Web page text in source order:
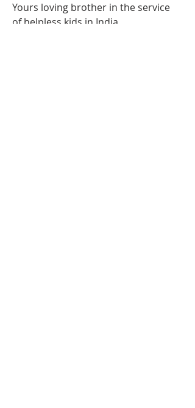
Yours loving brother in the service
of helpless kids in India